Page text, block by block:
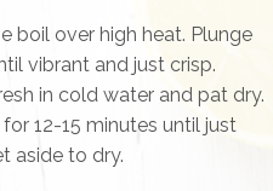
boil over high heat. Plunge
vibrant and just crisp.
in cold water and pat dry.
12-15 minutes until just
aside to dry.